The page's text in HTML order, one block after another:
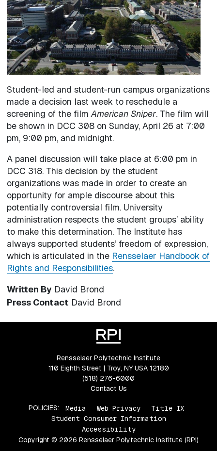
Student-led and student-run campus organizations
made a decision last week to reschedule a
screening of the filmAmerican Sniper. The film will
be shown in DCC 308 on Sunday, April 26 at 7:00
pm, 9:00 pm, and midnight.
A panel discussion will take place at 6:00 pm in
DCC 318. This decision by the student
organizations was made in order to create an
opportunity for ample discourse about this
potentially controversial film. University
administration respects the student groups’ ability
to make this determination. The Institute has
always supported students’ freedom of expression,
which is articulated in the Rensselaer Handbook of
Rights and Responsibilities.
Written By David Brond
Press Contact David Brond
Rensselaer Polytechnic Institute
110 Eighth Street | Troy, NY USA 12180
(518) 276-6000
Contact Us
POLICIES: Media Web Privacy
Title IX
Student Consumer Information
Accessibility
Copyright © 2026 Rensselaer Polytechnic Institute (RPI)